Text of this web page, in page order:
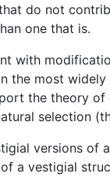
do not
one that is.
with
the most
the theory
selection
versions of
a vestigial